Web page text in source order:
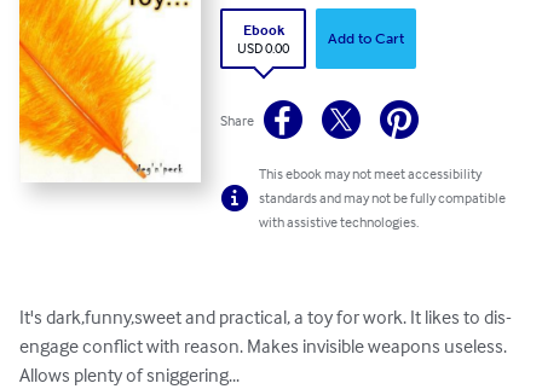
Ebook
USD 0.00
Add to Cart
Share
This ebook may not meet accessibility
standards and may not be fully compatible
with assistive technologies.
It's dark,funny,sweet and practical, a toy for work. It likes to dis-
engage conflict with reason. Makes invisible weapons useless.
Allows plenty of sniggering...